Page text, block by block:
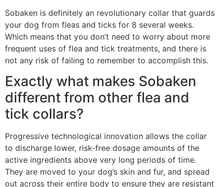
Sobaken is definitely an revolutionary collar that guards
your dog from fleas and ticks for 8 several weeks.
Which means that you don’t need to worry about more
frequent uses of flea and tick treatments, and there is
not any risk of failing to remember to accomplish this.
Exactly what makes Sobaken
different from other flea and
tick collars?
Progressive technological innovation allows the collar
to discharge lower, risk-free dosage amounts of the
active ingredients above very long periods of time.
They are moved to your dog’s skin and fur, and spread
out across their entire body to ensure they are resistant